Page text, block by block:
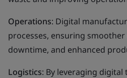
Operations: Digital
processes, ensuring
downtime, and enhanced
Logistics: By leveraging